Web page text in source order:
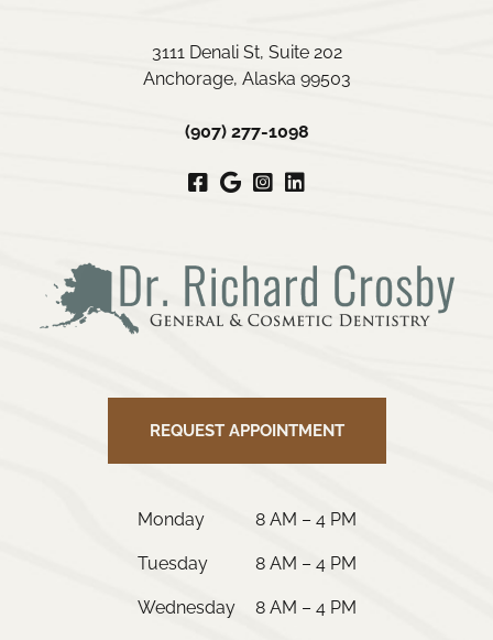
3111 Denali St, Suite 202
Anchorage, Alaska 99503
(907) 277-1098
Facebook
GoogleInstagram
REQUEST APPOINTMENT
Monday 8 AM – 4 PM
Tuesday 8 AM – 4 PM
Wednesday 8 AM – 4 PM